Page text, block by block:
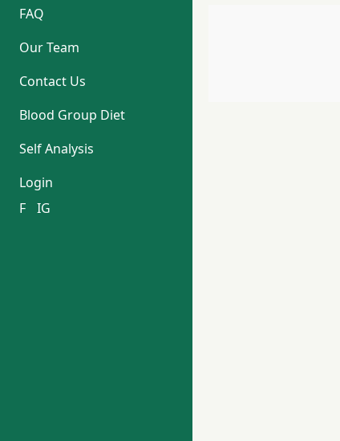
FAQ
Our Team
Contact Us
Blood Group Diet
Self Analysis
Login
F
IG